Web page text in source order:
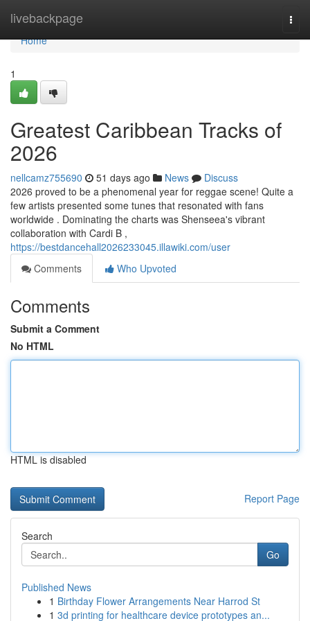
livebackpage
Home
Home
1
Greatest Caribbean Tracks of
2026
nellcamz755690 51 days ago News
Discuss
2026 proved to be a phenomenal year for reggae scene! Quite a
few artists presented some tunes that resonated with fans
worldwide . Dominating the charts was Shenseea's vibrant
collaboration with Cardi B ,
https://bestdancehall2026233045.illawiki.com/user
Comments
Who Upvoted
Comments
Submit a Comment
No HTML
HTML is disabled
Report Page
Search
Go
Published News
1 Birthday Flower Arrangements Near Harrod St
1 3d printing for healthcare device prototypes an...